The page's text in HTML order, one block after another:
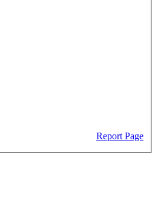
Report Page